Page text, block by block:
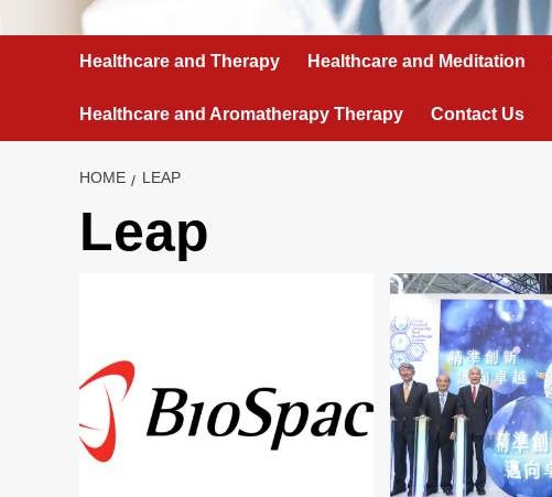
Healthcare and Therapy Healthcare and Meditation
Healthcare and Aromatherapy Therapy Contact Us
HOME LEAP
Leap